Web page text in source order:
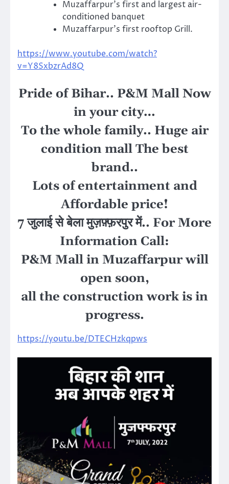
Muzaffarpur’s first and largest air-
conditioned banquet
Muzaffarpur’s first rooftop Grill.
https://www.youtube.com/watch?
v=Y8SxbzrAd8Q
Pride of Bihar.. P&M Mall Now
in your city…
To the whole family.. Huge air
condition mall The best
brand..
Lots of entertainment and
Affordable price!
7 जुलाई से बेला मुज़फ़्फ़रपुर में.. For More
Information Call:
P&M Mall in Muzaffarpur will
open soon,
all the construction work is in
progress.
https://youtu.be/DTECHzkqpws